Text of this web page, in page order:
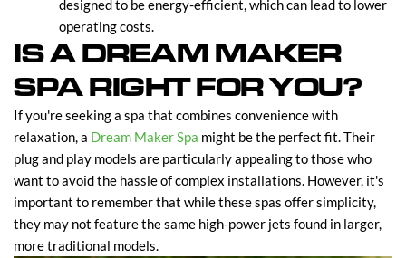
designed to be energy-efficient, which can lead to lower
operating costs.
IS A DREAM MAKER
SPA RIGHT FOR YOU?
If you're seeking a spa that combines convenience with
relaxation, a Dream Maker Spa might be the perfect fit. Their
plug and play models are particularly appealing to those who
want to avoid the hassle of complex installations. However, it's
important to remember that while these spas offer simplicity,
they may not feature the same high-power jets found in larger,
more traditional models.